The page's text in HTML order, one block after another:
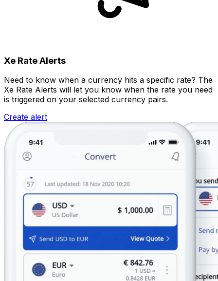
Xe Rate Alerts
Need to know when a currency hits a specific rate? The
Xe Rate Alerts will let you know when the rate you need
is triggered on your selected currency pairs.
Create alert